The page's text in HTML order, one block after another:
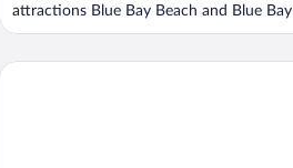
attractions Blue Bay Beach and Blue
Curacao Marriott Beach Resort